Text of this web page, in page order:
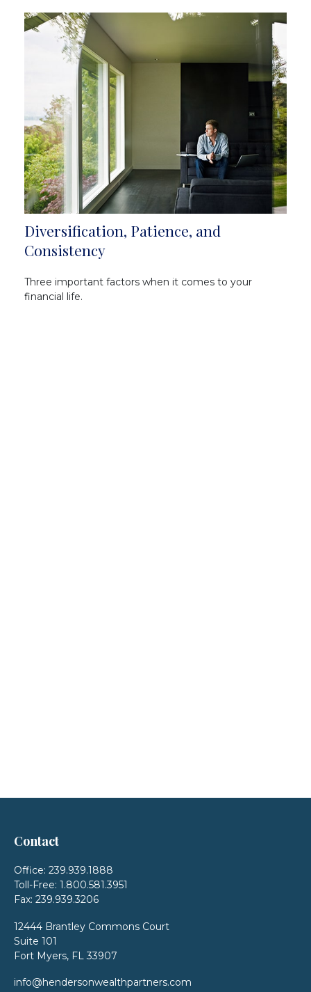
Diversification, Patience, and
Consistency
Three important factors when it comes to your
financial life.
Contact
Office: 239.939.1888
Toll-Free: 1.800.581.3951
Fax: 239.939.3206
12444 Brantley Commons Court
Suite 101
Fort Myers, FL 33907
info@hendersonwealthpartners.com